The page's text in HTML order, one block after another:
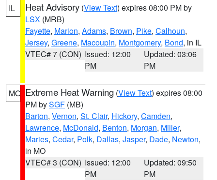
IL Heat Advisory (View Text) expires 08:00 PM by
LSX (MRB)
Fayette, Marion, Adams, Brown, Pike, Calhoun,
Jersey, Greene, Macoupin, Montgomery, Bond, in IL
VTEC# 7 (CON) Issued: 12:00
PM
Updated: 03:06
PM
MO Extreme Heat Warning (View Text) expires 08:00
PM bySGF (MB)
Barton, Vernon, St. Clair, Hickory, Camden,
Lawrence, McDonald, Benton, Morgan, Miller,
Maries, Cedar, Polk, Dallas, Jasper, Dade, Newton,
in MO
VTEC# 3 (CON) Issued: 12:00
PM
Updated: 09:50
PM